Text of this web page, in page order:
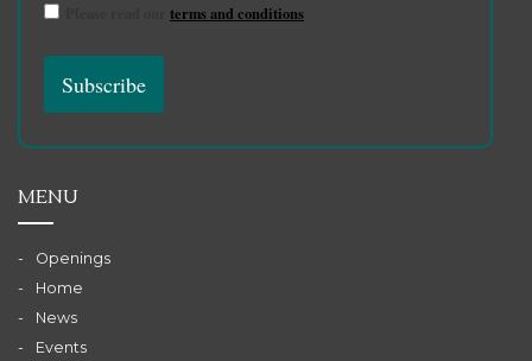
terms and conditions
MENU
Openings
Home
News
Events